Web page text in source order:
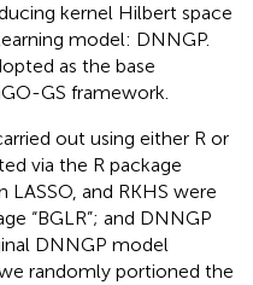
kernel Hilbert space
model: DNNGP.
as the base
GS framework.
out using either R or
via the R package
LASSO, and RKHS were
“BGLR”; and DNNGP
DNNGP model
randomly portioned the